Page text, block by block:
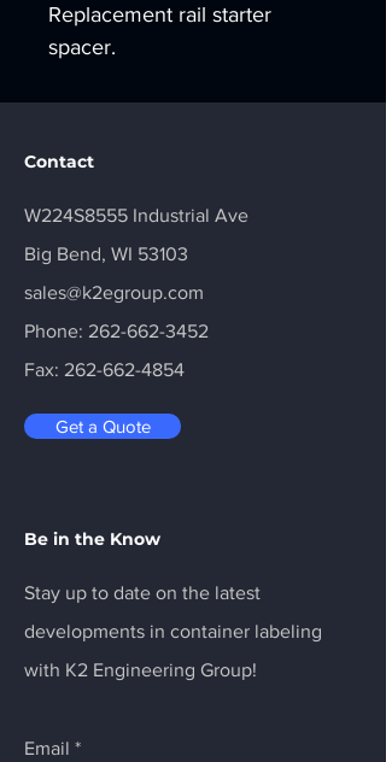
Replacement rail starter
spacer.
Contact
W224S8555 Industrial Ave
Big Bend, WI 53103
sales@k2egroup.com
Phone: 262-662-3452
Fax: 262-662-4854
Get a Quote
Be in the Know
Stay up to date on the latest
developments in container labeling
with K2 Engineering Group!
Email